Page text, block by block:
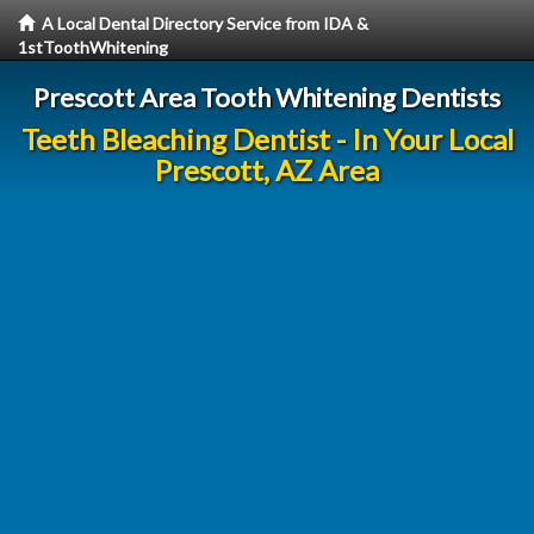
A Local Dental Directory Service from IDA &
1stToothWhitening
Prescott Area Tooth Whitening Dentists
Teeth Bleaching Dentist - In Your Local
Prescott, AZ Area